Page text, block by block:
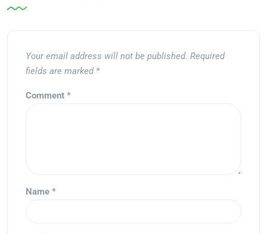
Your email address will not be published. Required
fields are marked *
Comment *
Name *